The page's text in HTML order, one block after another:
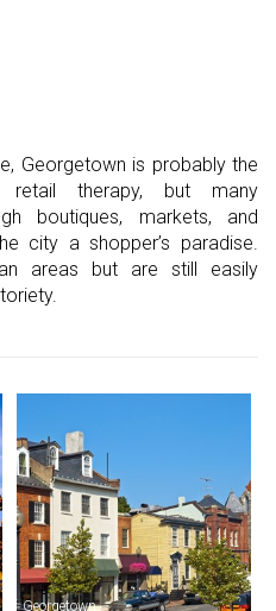
Georgetown is probably the
therapy, but many
boutiques, markets, and
city a shopper’s paradise.
areas but are still easily
Georgetown